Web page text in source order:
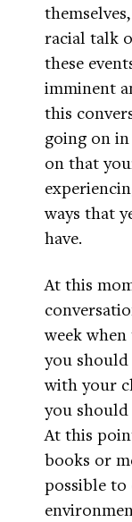
racial talk
these
imminent
this
going on in
on that
ways that
have.
At this
week
you
with your
you should
At this
books or
possible to